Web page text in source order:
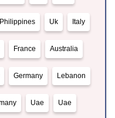
Philippines Uk Italy
France Australia
Germany Lebanon
Uae Uae